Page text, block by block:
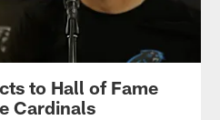
to Hall of Fame
Cardinals